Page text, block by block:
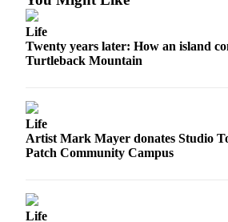
Ad
Employment
Place
Life
Twenty years later: How an island
Turtleback Mountain
Life
Artist Mark Mayer donates Studio
Patch Community Campus
Life